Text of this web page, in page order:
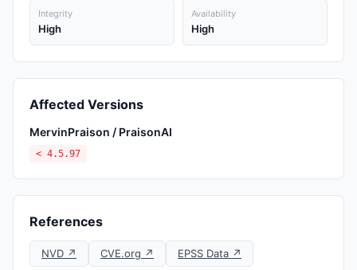
Integrity
High
Availability
High
Affected Versions
MervinPraison / PraisonAI
< 4.5.97
References
NVD ↗ CVE.org ↗ EPSS Data ↗